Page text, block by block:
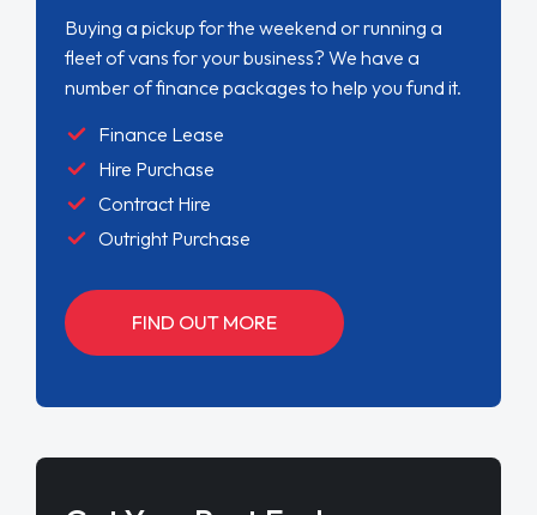
Buying a pickup for the weekend or running a
fleet of vans for your business? We have a
number of finance packages to help you fund it.
Finance Lease
Hire Purchase
Contract Hire
Outright Purchase
FIND OUT MORE